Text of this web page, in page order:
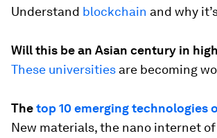
Understand blockchain and why
Will this be an Asian century in
These universities are becoming
Thetop 10 emerging technologies
New materials, the nano internet